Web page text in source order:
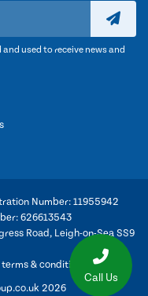
Call Us
used to receive news and
Number: 11955942
626613543
Road, Leigh-on-Sea SS9
& conditions
2026